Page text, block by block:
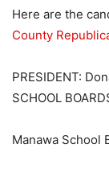
Here are the
County
PRESIDENT:
SCHOOL
Manawa School